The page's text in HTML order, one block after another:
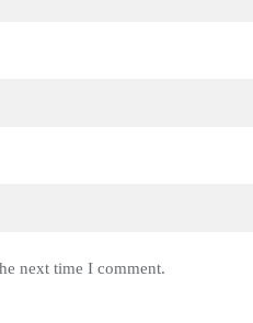
next time I comment.